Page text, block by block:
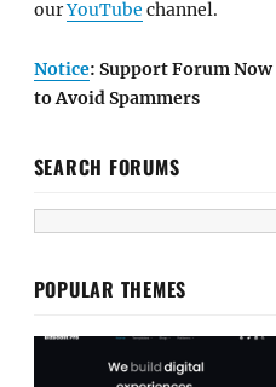
ourYouTube channel.
Notice: Support Forum
to Avoid Spammers
SEARCH FORUMS
POPULAR THEMES